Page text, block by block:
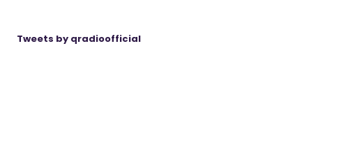
Tweets by qradioofficial